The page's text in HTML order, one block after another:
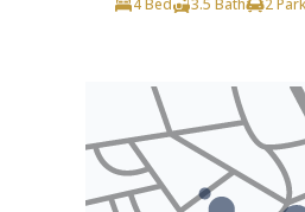
4 Bed
3.5 Bath 2